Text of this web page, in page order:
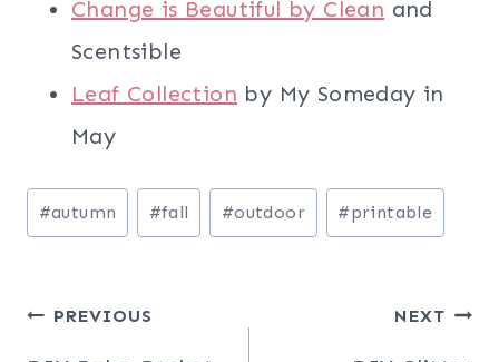
Change is Beautiful by Clean and
Scentsible
Leaf Collection by My Someday in
May
Post
Tags:
#autumn #fall #outdoor #printable
Post
PREVIOUS NEXT